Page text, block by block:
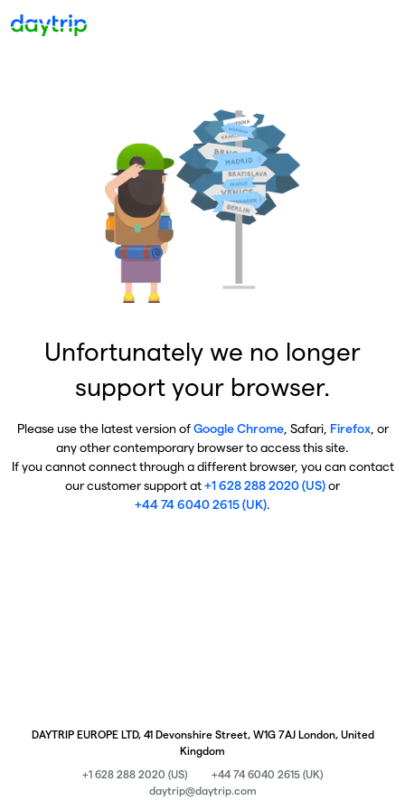
Unfortunately we no longer
support your browser.
Please use the latest version ofGoogle Chrome, Safari, Firefox, or
any other contemporary browser to access this site.
If you cannot connect through a different browser, you can contact
our customer support at+1 628 288 2020 (US)or
+44 74 6040 2615 (UK).
DAYTRIP EUROPE LTD, 41 Devonshire Street, W1G 7AJ London, United
Kingdom
+1 628 288 2020 (US)
+44 74 6040 2615 (UK)
daytrip@daytrip.com